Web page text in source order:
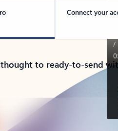
Connect your
to ready-to-send